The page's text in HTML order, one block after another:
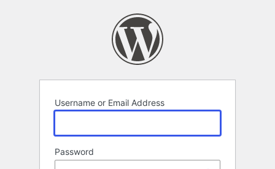
Username or Email Address
Password